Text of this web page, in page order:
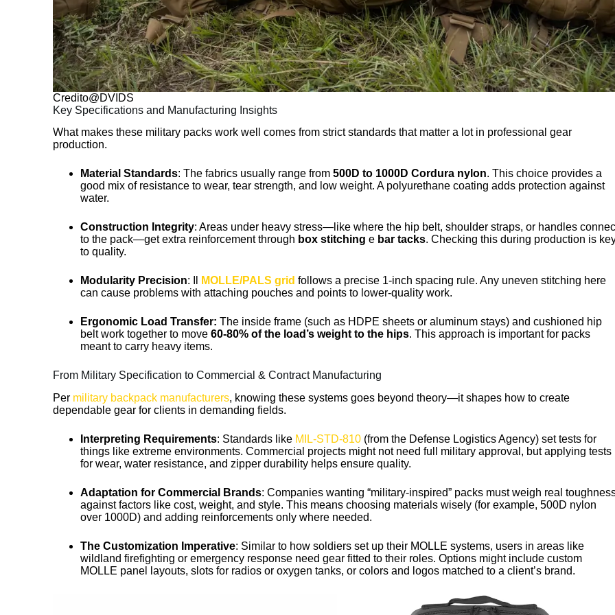
Credito@DVIDS
Key Specifications and Manufacturing Insights
What makes these military packs work well comes from strict standards that matter a lot in professional gear
production.
Material Standards: The fabrics usually range from500D to 1000D Cordura nylon. This choice provides a
good mix of resistance to wear, tear strength, and low weight. A polyurethane coating adds protection against
water.
Construction Integrity: Areas under heavy stress—like where the hip belt, shoulder straps, or handles
to the pack—get extra reinforcement through box stitching e bar tacks. Checking this during production is
to quality.
Modularity Precision: Il MOLLE/PALS grid follows a precise 1-inch spacing rule. Any uneven stitching here
can cause problems with attaching pouches and points to lower-quality work.
Ergonomic Load Transfer: The inside frame (such as HDPE sheets or aluminum stays) and cushioned hip
belt work together to move60-80% of the load’s weight to the hips. This approach is important for packs
meant to carry heavy items.
From Military Specification to Commercial & Contract Manufacturing
Per military backpack manufacturers, knowing these systems goes beyond theory—it shapes how to create
dependable gear for clients in demanding fields.
Interpreting Requirements: Standards like MIL-STD-810 (from the Defense Logistics Agency) set tests for
things like extreme environments. Commercial projects might not need full military approval, but applying tests
for wear, water resistance, and zipper durability helps ensure quality.
Adaptation for Commercial Brands: Companies wanting “military-inspired” packs must weigh real
against factors like cost, weight, and style. This means choosing materials wisely (for example, 500D nylon
over 1000D) and adding reinforcements only where needed.
The Customization Imperative: Similar to how soldiers set up their MOLLE systems, users in areas like
wildland firefighting or emergency response need gear fitted to their roles. Options might include custom
MOLLE panel layouts, slots for radios or oxygen tanks, or colors and logos matched to a client’s brand.